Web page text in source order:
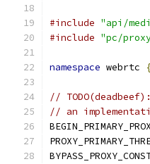
#include "api/
#include "pc/
namespace webrtc
//
// an